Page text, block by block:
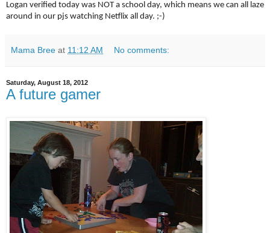
Logan verified today was NOT a school day, which means we can all laze
around in our pjs watching Netflix all day. ;-)
Mama Bree at 11:12 AM No comments:
Saturday, August 18, 2012
A future gamer